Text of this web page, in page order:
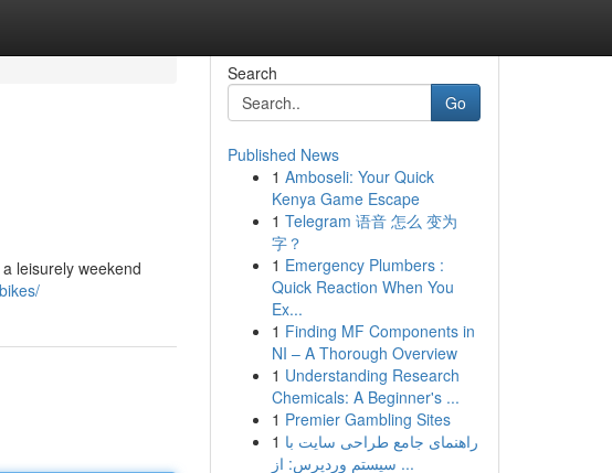
leisurely weekend
Search
Go
Published News
1 Amboseli: Your Quick
Kenya Game Escape
1 Telegram 语音 怎么 变为
字？
1 Emergency Plumbers :
Quick Reaction When You
Ex...
1 Finding MF Components in
NI – A Thorough Overview
1 Understanding Research
Chemicals: A Beginner's ...
1 Premier Gambling Sites
1 راهنمای جامع طراحی سایت با
سیستم وردپرس: از ...